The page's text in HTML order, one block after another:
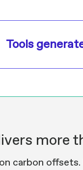
Tools
more
carbon